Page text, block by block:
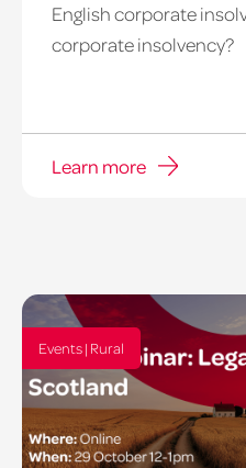
English corporate
corporate insolvency?
Learn more
Events | Rural